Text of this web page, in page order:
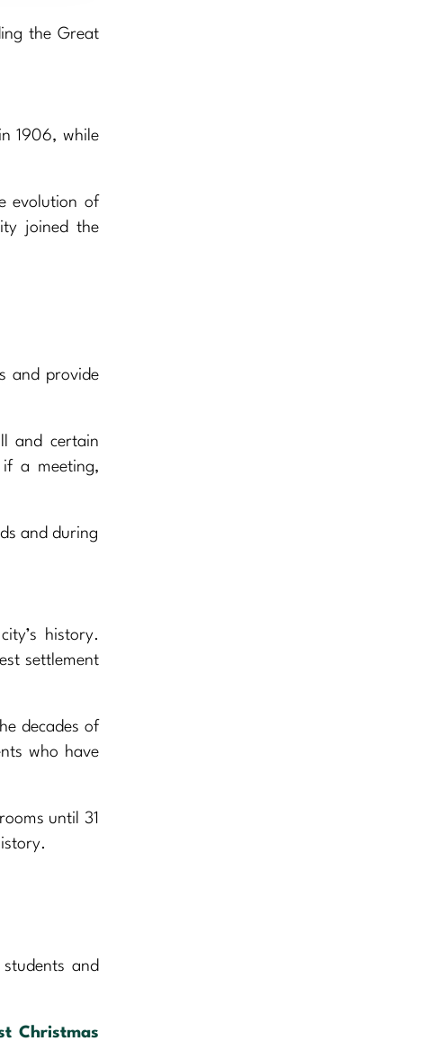
the Great
1906, while
evolution of
joined the
and provide
and certain
a meeting,
and during
history.
settlement
decades of
who have
until 31
and
Christmas